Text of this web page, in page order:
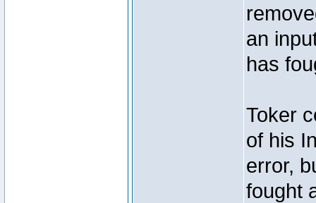
an
has
Toker
of his
error,
fought